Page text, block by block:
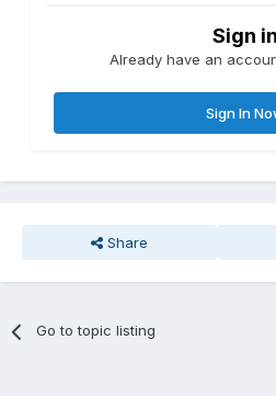
Sign in
Already have an
Sign In
Share
Go to topic listing